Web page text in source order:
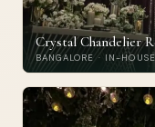
Crystal Chandelier
BANGALORE · IN-